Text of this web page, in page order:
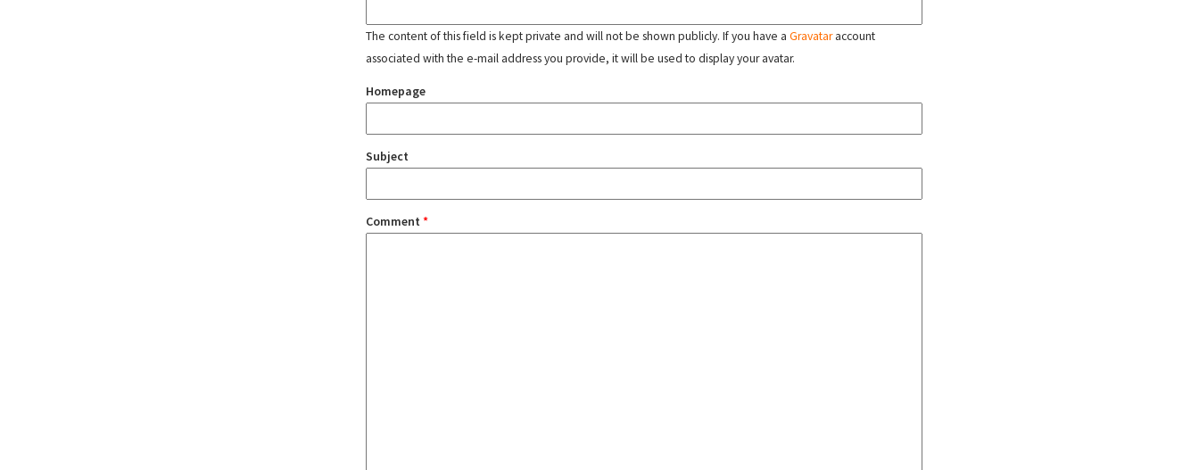
The content of this field is kept private and will not be shown publicly. If you have a Gravataraccount
associated with the e-mail address you provide, it will be used to display your avatar.
Homepage
Subject
Comment *